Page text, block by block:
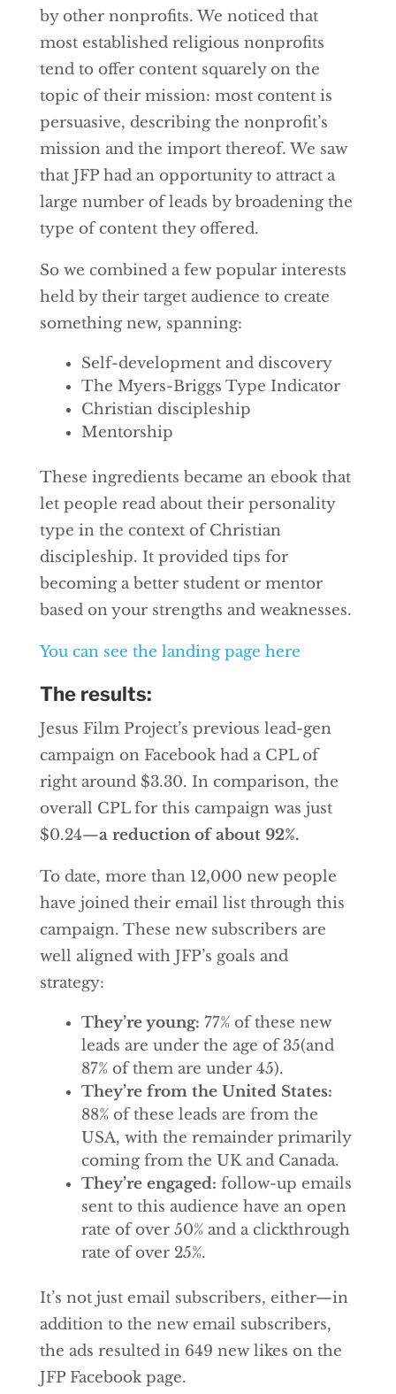
by other nonprofits. We noticed that
most established religious nonprofits
tend to offer content squarely on the
topic of their mission: most content is
persuasive, describing the nonprofit’s
mission and the import thereof. We saw
that JFP had an opportunity to attract a
large number of leads by broadening the
type of content they offered.
So we combined a few popular interests
held by their target audience to create
something new, spanning:
Self-development and discovery
The Myers-Briggs Type Indicator
Christian discipleship
Mentorship
These ingredients became an ebook that
let people read about their personality
type in the context of Christian
discipleship. It provided tips for
becoming a better student or mentor
based on your strengths and weaknesses.
You can see the landing page here
The results:
Jesus Film Project’s previous lead-gen
campaign on Facebook had a CPL of
right around $3.30. In comparison, the
overall CPL for this campaign was just
$0.24—a reduction of about 92%.
To date, more than 12,000 new people
have joined their email list through this
campaign. These new subscribers are
well aligned with JFP’s goals and
strategy:
They’re young: 77% of these new
leads are under the age of 35(and
87% of them are under 45).
They’re from the United States:
88% of these leads are from the
USA, with the remainder primarily
coming from the UK and Canada.
They’re engaged: follow-up emails
sent to this audience have an open
rate of over 50% and a clickthrough
rate of over 25%.
It’s not just email subscribers, either—in
addition to the new email subscribers,
the ads resulted in 649 new likes on the
JFP Facebook page.